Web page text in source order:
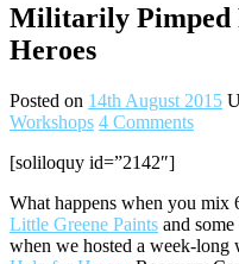
Militarily Pimped
Heroes
Posted on 14th August 2015
Workshops 4 Comments
[soliloquy id=”2142″]
What happens when you
Little Greene Paints and
when we hosted a week-long